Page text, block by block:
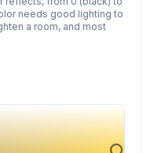
needs good lighting to
a room, and most